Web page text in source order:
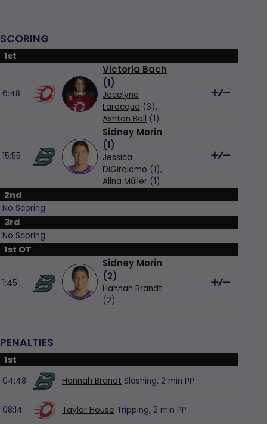
SCORING
1st
6:48
Victoria Bach
(1)
Jocelyne
Larocque (3),
Ashton Bell (1)
15:55
Sidney Morin
(1)
Jessica
DiGirolamo (1),
Alina Müller (1)
2nd
No Scoring
3rd
No Scoring
1st OT
1:45
Sidney Morin
(2)
Hannah Brandt
(2)
PENALTIES
1st
04:48 Hannah Brandt Slashing, 2 min PP
08:14 Taylor House Tripping, 2 min PP